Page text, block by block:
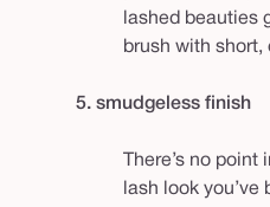
lashed beauties
brush with
5. smudgeless finish
There’s no
lash look